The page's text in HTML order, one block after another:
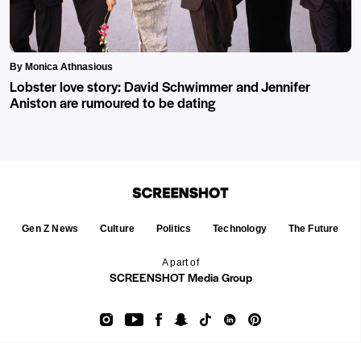
By Monica Athnasious
Lobster love story: David Schwimmer and Jennifer
Aniston are rumoured to be dating
A part of
SCREENSHOT Media Group
Gen Z News Culture Politics Technology The Future